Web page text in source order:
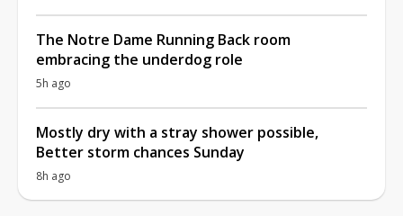
The Notre Dame Running Back room
embracing the underdog role
5h ago
Mostly dry with a stray shower possible,
Better storm chances Sunday
8h ago